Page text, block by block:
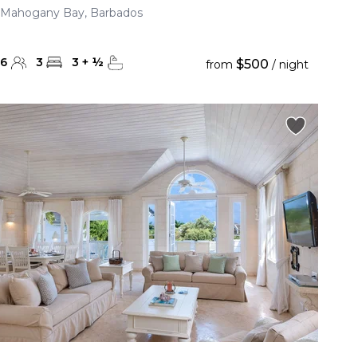
Mahogany Bay, Barbados
6 3 3 + ½ from $500 / night